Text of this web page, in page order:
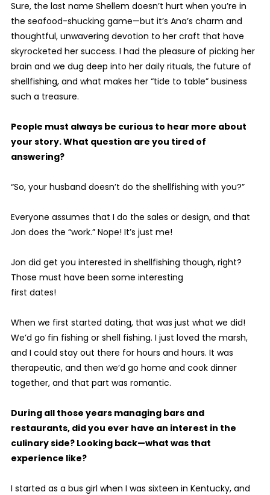
Sure, the last name Shellem doesn’t hurt when you’re in
the seafood-shucking game—but it’s Ana’s charm and
thoughtful, unwavering devotion to her craft that have
skyrocketed her success. I had the pleasure of picking her
brain and we dug deep into her daily rituals, the future of
shellfishing, and what makes her “tide to table” business
such a treasure.
People must always be curious to hear more about
your story. What question are you tired of
answering?
“So, your husband doesn’t do the shellfishing with you?”
Everyone assumes that I do the sales or design, and that
Jon does the “work.” Nope! It’s just me!
Jon did get you interested in shellfishing though, right?
Those must have been some interesting
first dates!
When we first started dating, that was just what we did!
We’d go fin fishing or shell fishing. I just loved the marsh,
and I could stay out there for hours and hours. It was
therapeutic, and then we’d go home and cook dinner
together, and that part was romantic.
During all those years managing bars and
restaurants, did you ever have an interest in the
culinary side? Looking back—what was that
experience like?
I started as a bus girl when I was sixteen in Kentucky, and